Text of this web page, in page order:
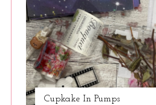
Cupkake In Pumps